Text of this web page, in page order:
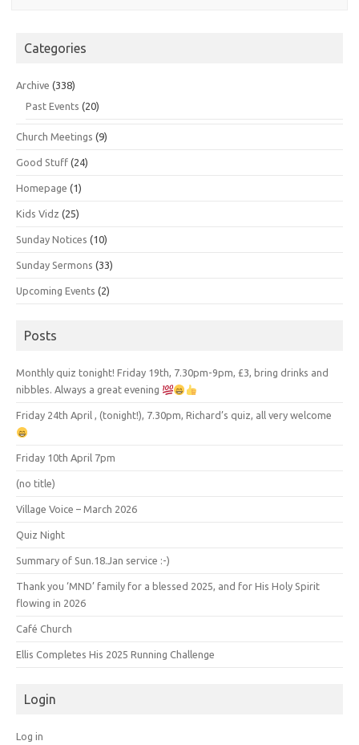
Categories
Archive (338)
Past Events (20)
Church Meetings (9)
Good Stuff (24)
Homepage (1)
Kids Vidz (25)
Sunday Notices (10)
Sunday Sermons (33)
Upcoming Events (2)
Posts
Monthly quiz tonight! Friday 19th, 7.30pm-9pm, £3, bring drinks and
nibbles. Always a great evening
Friday 24th April , (tonight!), 7.30pm, Richard’s quiz, all very welcome
Friday 10th April 7pm
(no title)
Village Voice – March 2026
Quiz Night
Summary of Sun.18.Jan service :-)
Thank you ‘MND’ family for a blessed 2025, and for His Holy Spirit
flowing in 2026
Café Church
Ellis Completes His 2025 Running Challenge
Login
Log in